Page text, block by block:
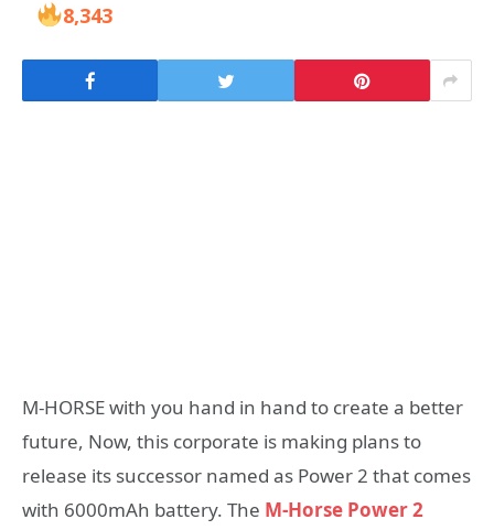
8,343
M-HORSE with you hand in hand to create a better
future, Now, this corporate is making plans to
release its successor named as Power 2 that comes
with 6000mAh battery. The M-Horse Power 2